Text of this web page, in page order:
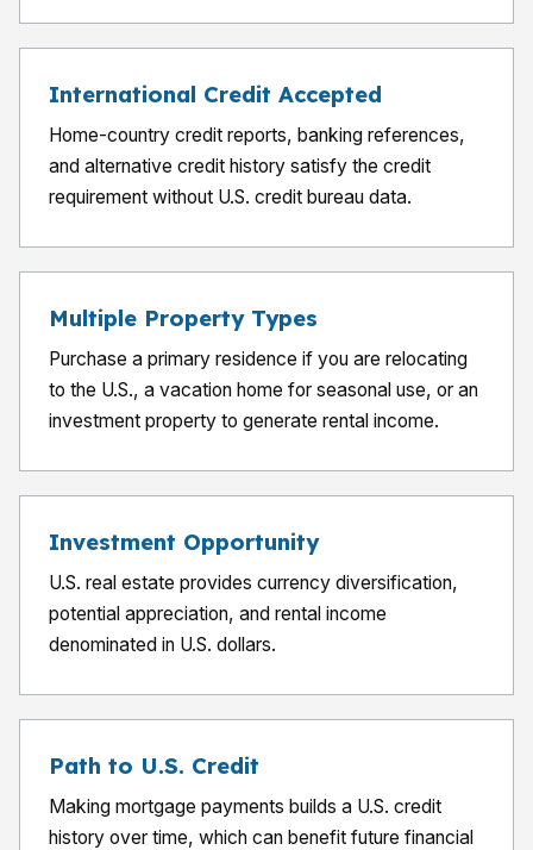
International Credit Accepted
Home-country credit reports, banking references,
and alternative credit history satisfy the credit
requirement without U.S. credit bureau data.
Multiple Property Types
Purchase a primary residence if you are relocating
to the U.S., a vacation home for seasonal use, or an
investment property to generate rental income.
Investment Opportunity
U.S. real estate provides currency diversification,
potential appreciation, and rental income
denominated in U.S. dollars.
Path to U.S. Credit
Making mortgage payments builds a U.S. credit
history over time, which can benefit future financial